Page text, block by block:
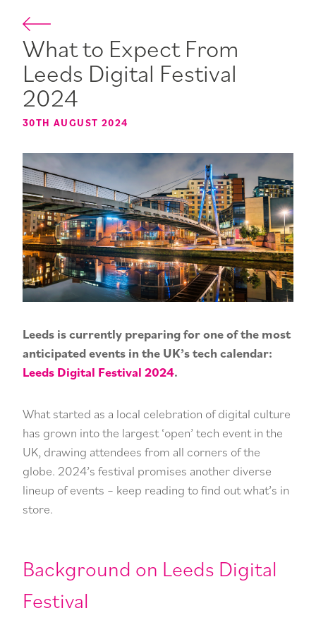
What to Expect From
Leeds Digital Festival
2024
30TH AUGUST 2024
Leeds is currently preparing for one of the most
anticipated events in the UK’s tech calendar:
Leeds Digital Festival 2024.
What started as a local celebration of digital culture
has grown into the largest ‘open’ tech event in the
UK, drawing attendees from all corners of the
globe. 2024’s festival promises another diverse
lineup of events – keep reading to find out what’s in
store.
Background on Leeds Digital
Festival